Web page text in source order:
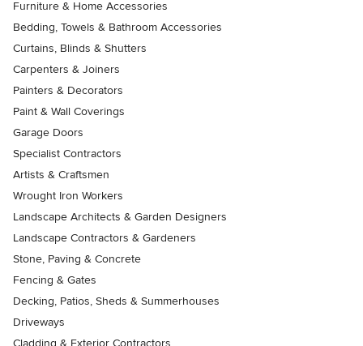
Furniture & Home Accessories
Bedding, Towels & Bathroom Accessories
Curtains, Blinds & Shutters
Carpenters & Joiners
Painters & Decorators
Paint & Wall Coverings
Garage Doors
Specialist Contractors
Artists & Craftsmen
Wrought Iron Workers
Landscape Architects & Garden Designers
Landscape Contractors & Gardeners
Stone, Paving & Concrete
Fencing & Gates
Decking, Patios, Sheds & Summerhouses
Driveways